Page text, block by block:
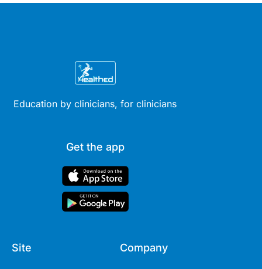
Education by clinicians, for clinicians
Get the app
Site Company